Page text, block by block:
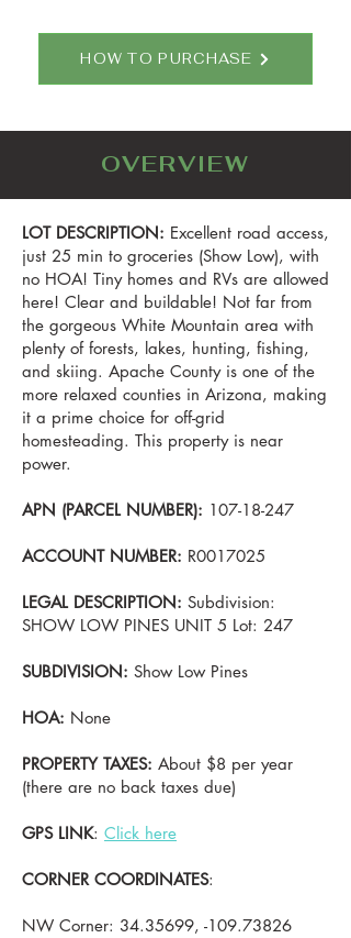
HOW TO PURCHASE
OVERVIEW
LOT DESCRIPTION: Excellent road access,
just 25 min to groceries (Show Low), with
no HOA! Tiny homes and RVs are allowed
here! Clear and buildable! Not far from
the gorgeous White Mountain area with
plenty of forests, lakes, hunting, fishing,
and skiing. Apache County is one of the
more relaxed counties in Arizona, making
it a prime choice for off-grid
homesteading. This property is near
power.
APN (PARCEL NUMBER): 107-18-247
ACCOUNT NUMBER: R0017025
LEGAL DESCRIPTION: Subdivision:
SHOW LOW PINES UNIT 5 Lot: 247
SUBDIVISION: Show Low Pines
HOA: None
PROPERTY TAXES: About $8 per year
(there are no back taxes due)
GPS LINK: Click here
CORNER COORDINATES:
NW Corner: 34.35699, -109.73826